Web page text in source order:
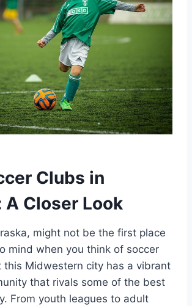
Clubs in
A⁢ Closer‍ Look
might ​not be the first‍ place
mind when ‍you think of soccer
this Midwestern​ city ⁣has a ⁤vibrant
that⁣ rivals some of the ⁣best
From youth leagues to adult⁣